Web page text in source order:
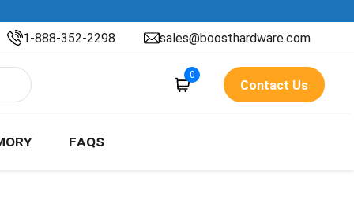
1-888-352-2298 sales@boosthardware.com
0
Contact Us
FAQS